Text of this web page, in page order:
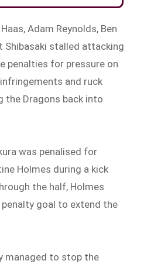
Adam Reynolds, Ben
Shibasaki stalled attacking
penalties for pressure on
and ruck
the Dragons back into
was penalised for
Holmes during a kick
the half, Holmes
goal to extend the
managed to stop the